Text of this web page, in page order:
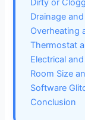
Drainage
Overheating
Thermostat
Electrical
Room Size
Software
Conclusion